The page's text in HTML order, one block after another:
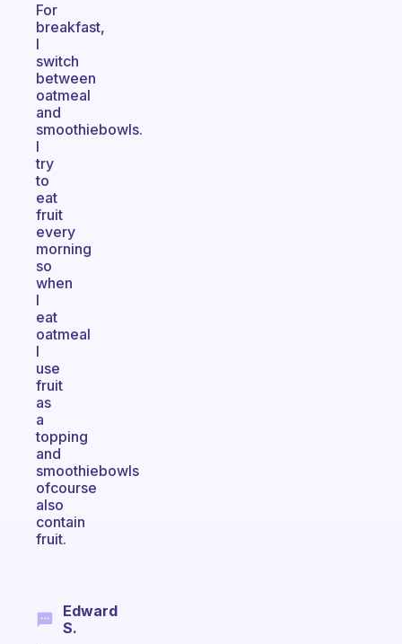
For
breakfast,
I
switch
between
oatmeal
and
smoothiebowls.
I
try
to
eat
fruit
every
morning
so
when
I
eat
oatmeal
I
use
fruit
as
a
topping
and
smoothiebowls
ofcourse
also
contain
fruit.
Edward
S.